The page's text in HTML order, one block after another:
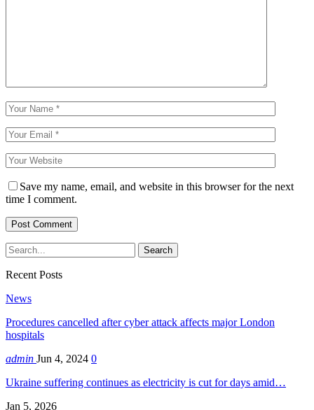
Save my name, email, and website in this browser for the next
time I comment.
Recent Posts
News
Procedures cancelled after cyber attack affects major London
hospitals
admin Jun 4, 2024 0
Ukraine suffering continues as electricity is cut for days amid…
Jan 5, 2026